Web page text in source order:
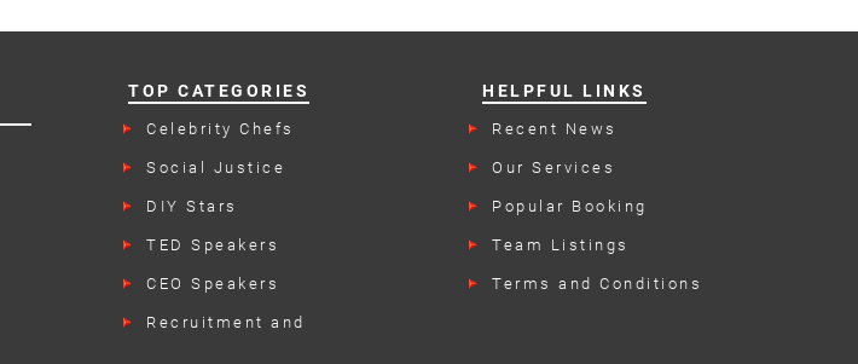
TOP CATEGORIES
Celebrity Chefs
Social Justice
DIY Stars
TED Speakers
CEO Speakers
Recruitment and
HELPFUL LINKS
Recent News
Our Services
Popular Booking
Team Listings
Terms and Conditions